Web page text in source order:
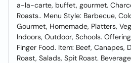
a-la-carte, buffet, gourmet.
Roasts.. Menu Style: Barbecue,
Gourmet, Homemade, Platters,
Indoors, Outdoor, Schools.
Finger Food. Item: Beef, Canapes,
Roast, Salads, Spit Roast.